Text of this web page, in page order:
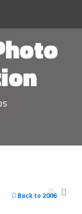
Back to 2006